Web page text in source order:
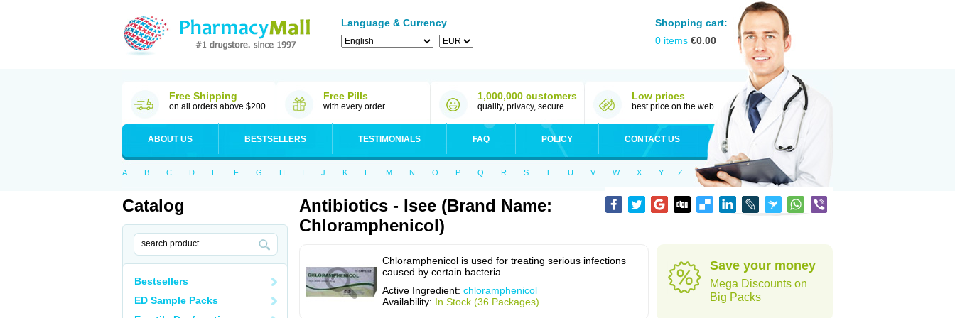
Language & Currency
Shopping cart:
0 items €0.00
Free Shipping
on all orders above $200
Free Pills
with every order
1,000,000 customers
quality, privacy, secure
Low prices
best price on the web
ABOUT US BESTSELLERS TESTIMONIALS FAQ POLICY CONTACT US
A B C D E F G H I J K L M N O P Q R S T U V W X Y Z
Catalog
Bestsellers
ED Sample Packs
Antibiotics - Isee (Brand Name:
Chloramphenicol)
Chloramphenicol is used for treating serious infections
caused by certain bacteria.
Active Ingredient: chloramphenicol
Availability: In Stock (36 Packages)
Save your money
Mega Discounts on
Big Packs